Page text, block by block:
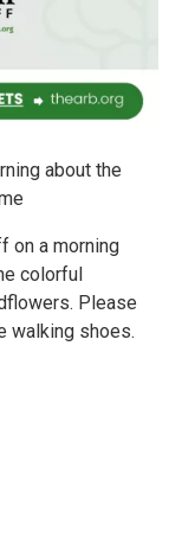
about the
on a morning
colorful
Please
walking shoes.